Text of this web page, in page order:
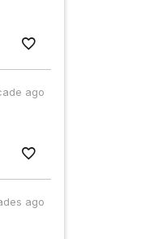
ago
ago